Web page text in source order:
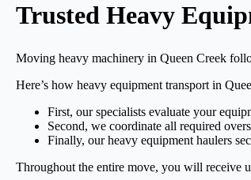
Trusted Heavy
Moving heavy machinery in Queen Creek
Here’s how heavy equipment transport in
First, our specialists evaluate your
Second, we coordinate all required
Finally, our heavy equipment haulers
Throughout the entire move, you will receive